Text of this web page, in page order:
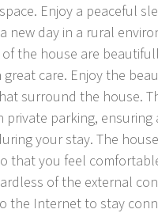
Enjoy a peaceful
new day in a rural
the house are
great care. Enjoy the
surround the house.
private parking, ensuring
your stay. The
that you feel
of the external
the Internet to stay